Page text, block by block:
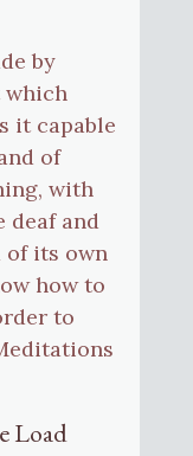
by
which
it capable
of
with
deaf and
its own
how to
to
Load